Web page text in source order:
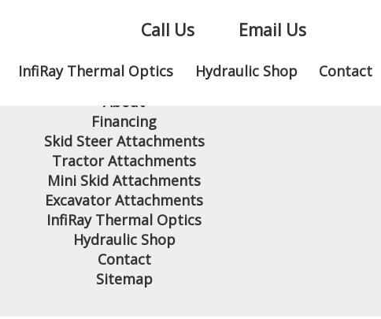
Call Us Email Us
InfiRay Thermal Optics Hydraulic Shop Contact
Home
About
Financing
Skid Steer Attachments
Tractor Attachments
Mini Skid Attachments
Excavator Attachments
InfiRay Thermal Optics
Hydraulic Shop
Contact
Sitemap